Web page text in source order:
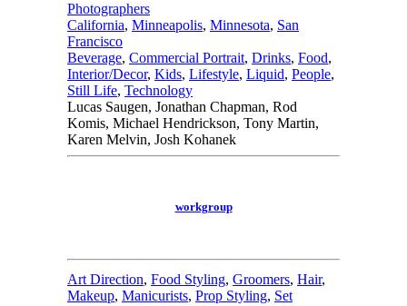
Photographers
California, Minneapolis, Minnesota, San
Francisco
Beverage, Commercial Portrait, Drinks, Food,
Interior/Decor, Kids, Lifestyle, Liquid, People,
Still Life, Technology
Lucas Saugen, Jonathan Chapman, Rod
Komis, Michael Hendrickson, Tony Martin,
Karen Melvin, Josh Kohanek
workgroup
Art Direction, Food Styling, Groomers, Hair,
Makeup, Manicurists, Prop Styling, Set